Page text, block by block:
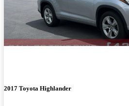
2017 Toyota Highlander